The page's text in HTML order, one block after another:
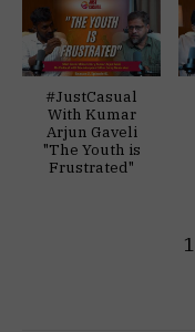
#JustCasual
With Kumar
Arjun Gaveli
"The Youth is
Frustrated"
1